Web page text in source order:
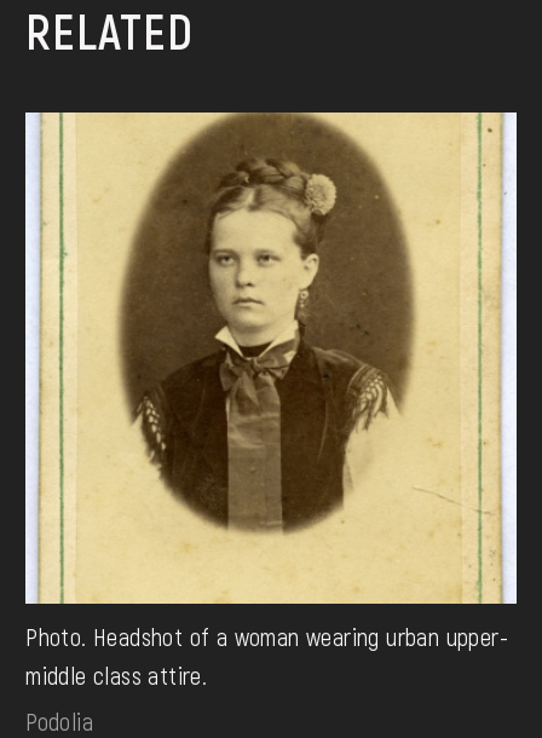
RELATED
Photo. Headshot of a woman wearing urban upper-
middle class attire.
Podolia